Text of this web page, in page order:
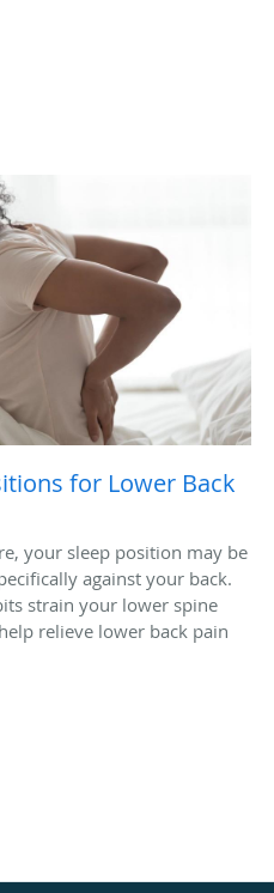
for Lower Back
your sleep position may be
against your back.
strain your lower spine
relieve lower back pain